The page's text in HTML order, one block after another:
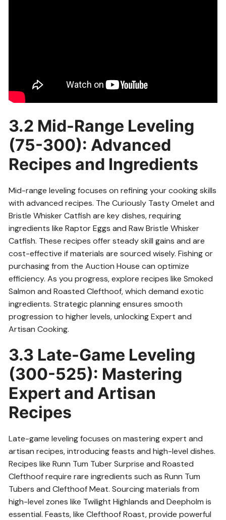
3.2 Mid-Range Leveling
(75-300): Advanced
Recipes and Ingredients
Mid-range leveling focuses on refining your cooking skills
with advanced recipes. The Curiously Tasty Omelet and
Bristle Whisker Catfish are key dishes, requiring
ingredients like Raptor Eggs and Raw Bristle Whisker
Catfish. These recipes offer steady skill gains and are
cost-effective if materials are sourced wisely. Fishing or
purchasing from the Auction House can optimize
efficiency. As you progress, explore recipes like Smoked
Salmon and Roasted Clefthoof, which demand exotic
ingredients. Strategic planning ensures smooth
progression to higher levels, unlocking Expert and
Artisan Cooking.
3.3 Late-Game Leveling
(300-525): Mastering
Expert and Artisan
Recipes
Late-game leveling focuses on mastering expert and
artisan recipes, introducing feasts and high-level dishes.
Recipes like Runn Tum Tuber Surprise and Roasted
Clefthoof require rare ingredients such as Runn Tum
Tubers and Clefthoof Meat. Sourcing materials from
high-level zones like Twilight Highlands and Deepholm is
essential. Feasts, like Clefthoof Roast, provide powerful